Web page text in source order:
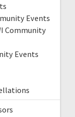
Events
Community
Events